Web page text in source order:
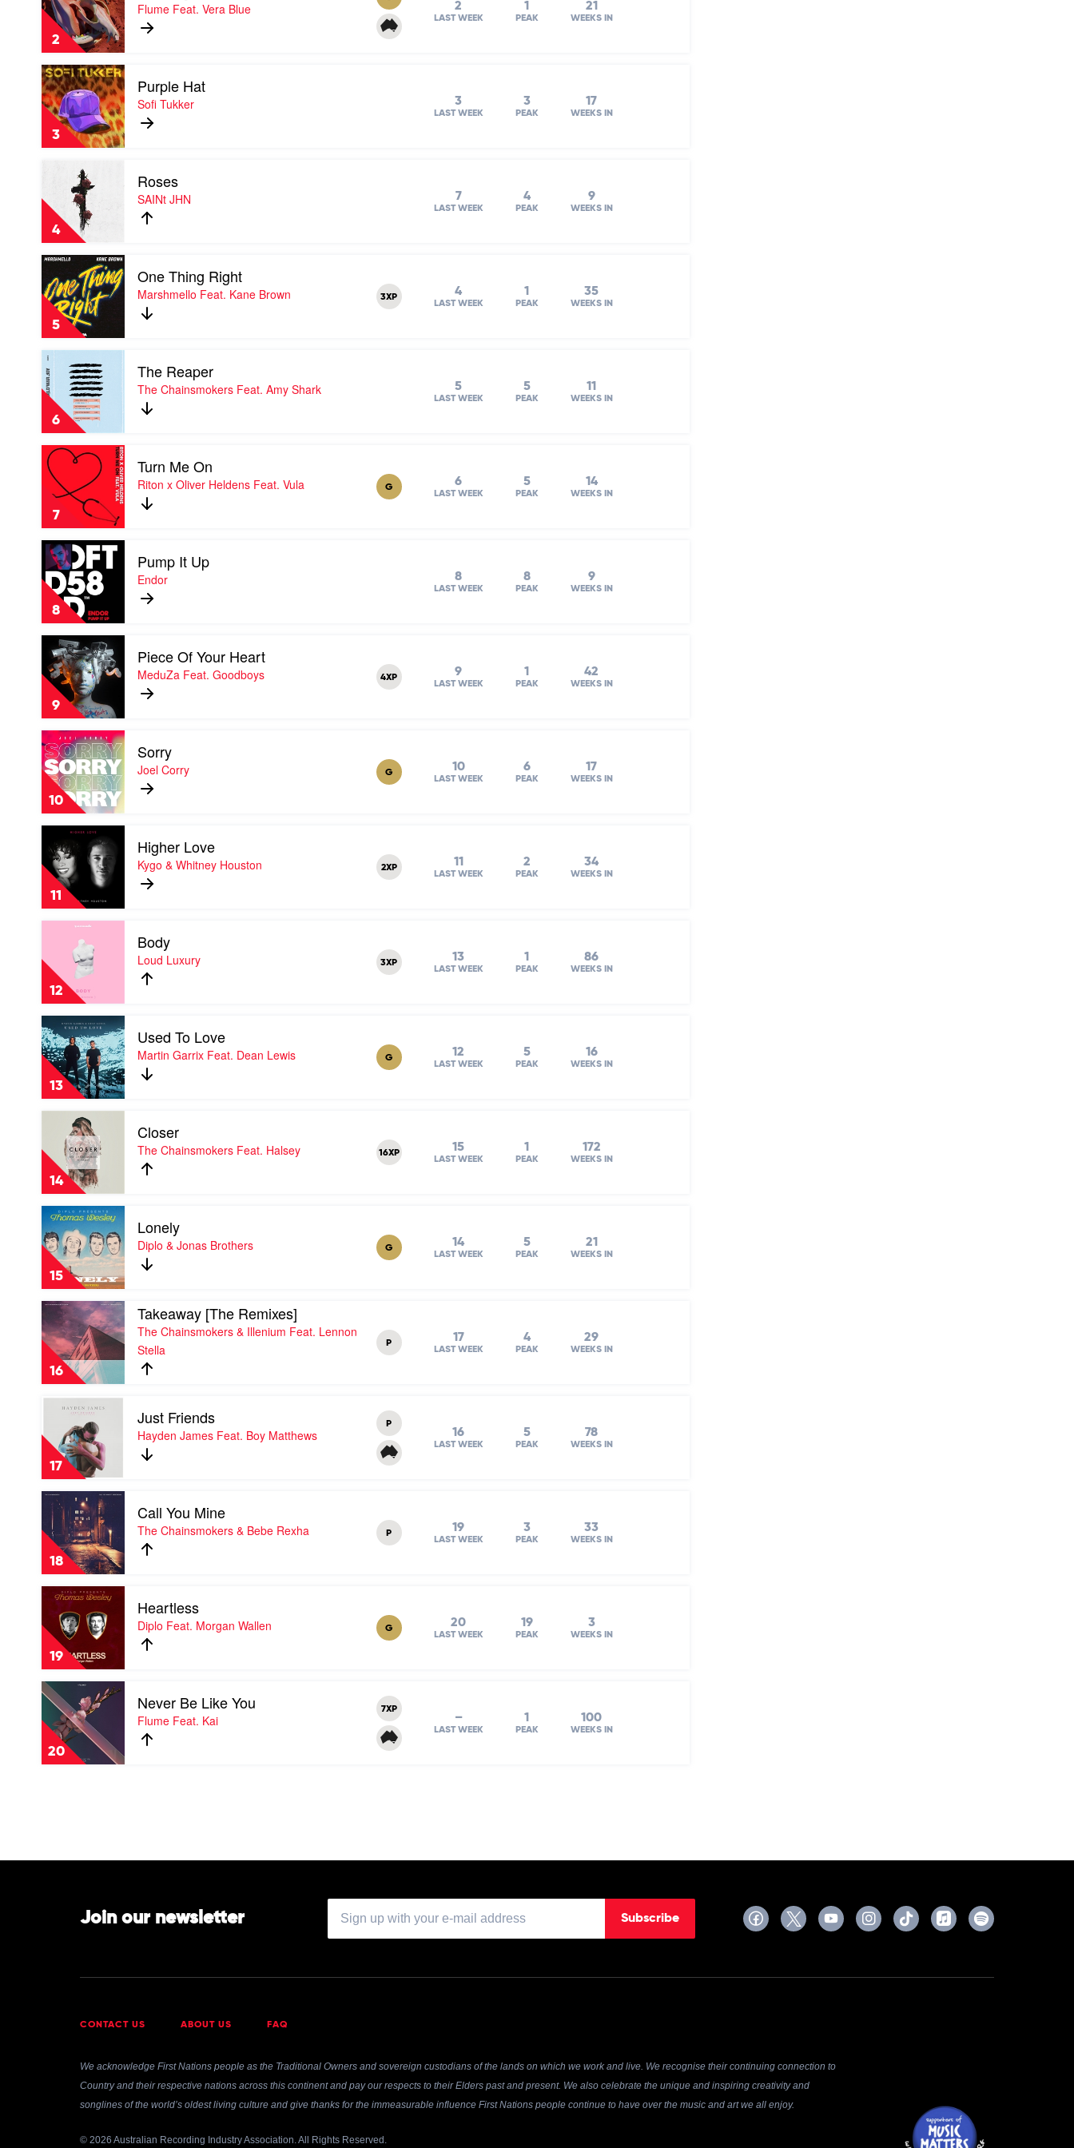
2
Rushing
Back
by
Flume
Feat.
Vera
Blue
Flume Feat. Vera Blue 2
LAST WEEK
1
PEAK
21
WEEKS IN
3
Play
video
Purple
Hat
by
Sofi
Purple Hat
Sofi Tukker 3
LAST WEEK
3
PEAK
17
WEEKS IN
4
Roses
by
SAINt
JHN
Roses
SAINt JHN 7
LAST WEEK
4
PEAK
9
WEEKS IN
5
Play
video
One
Thing
Right
by
Marshmello
Feat.
Kane
Brown
One Thing Right
Marshmello Feat. Kane Brown 3XP 4
LAST WEEK
1
PEAK
35
WEEKS IN
6
Play
video
The
Reaper
The
Chainsmokers
Feat.
Amy
Shark
The Reaper
The Chainsmokers Feat. Amy Shark 5
LAST WEEK
5
PEAK
11
WEEKS IN
7
Play
video
Turn
Me
On
by
Riton
Oliver
Heldens
Feat.
Vula
Turn Me On
Riton x Oliver Heldens Feat. Vula G 6
LAST WEEK
5
PEAK
14
WEEKS IN
8
Play
video
Pump
Up
by
Endor
Pump It Up
Endor 8
LAST WEEK
8
PEAK
9
WEEKS IN
9
Play
video
Piece
Of
Your
Heart
by
MeduZa
Feat.
Goodboys
Piece Of Your Heart
MeduZa Feat. Goodboys 4XP 9
LAST WEEK
1
PEAK
42
WEEKS IN
10
Play
video
Sorry
by
Joel
Corry
Sorry
Joel Corry G 10
LAST WEEK
6
PEAK
17
WEEKS IN
11
video
Higher
Love
by
Kygo
&
Houston
Higher Love
Kygo & Whitney Houston 2XP 11
LAST WEEK
2
PEAK
34
WEEKS IN
12
by
Loud
Luxury
Body
Loud Luxury 3XP 13
LAST WEEK
1
PEAK
86
WEEKS IN
13
Play
video
Used
To
Love
by
Martin
Garrix
Feat.
Dean
Lewis
Used To Love
Martin Garrix Feat. Dean Lewis G 12
LAST WEEK
5
PEAK
16
WEEKS IN
14
video
Closer
by
The
Chainsmokers
Feat.
Halsey
Closer
The Chainsmokers Feat. Halsey 16XP 15
LAST WEEK
1
PEAK
172
WEEKS IN
15
Play
video
Lonely
by
Diplo
Jonas
Brothers
Lonely
Diplo & Jonas Brothers G 14
LAST WEEK
5
PEAK
21
WEEKS IN
16
Play
video
Takeaway
[The
Remixes]
by
Chainsmokers
Illenium
Feat.
Lennon
Stella
Takeaway [The Remixes]
The Chainsmokers & Illenium Feat. Lennon
Stella
P 17
LAST WEEK
4
PEAK
29
WEEKS IN
17
Play
video
Friends
by
Hayden
James
Feat.
Boy
Matthews
Just Friends
Hayden James Feat. Boy Matthews
P
16
LAST WEEK
5
PEAK
78
WEEKS IN
18
Play
video
Call
You
Mine
by
The
Chainsmokers
Bebe
Rexha
Call You Mine
The Chainsmokers & Bebe Rexha P 19
LAST WEEK
3
PEAK
33
WEEKS IN
19
Play
video
Heartless
by
Diplo
Feat.
Morgan
Wallen
Heartless
Diplo Feat. Morgan Wallen G 20
LAST WEEK
19
PEAK
3
WEEKS IN
20
Play
video
Never
Be
Like
You
Never Be Like You
Flume Feat. Kai
7XP
–
LAST WEEK
1
PEAK
100
WEEKS IN
Join our newsletter Subscribe
CONTACT US ABOUT US FAQ
We acknowledge First Nations people as the Traditional Owners and sovereign custodians of the lands on which we work and live. We recognise their continuing connection to
Country and their respective nations across this continent and pay our respects to their Elders past and present. We also celebrate the unique and inspiring creativity and
songlines of the world’s oldest living culture and give thanks for the immeasurable influence First Nations people continue to have over the music and art we all enjoy.
© 2026 Australian Recording Industry Association. All Rights Reserved.